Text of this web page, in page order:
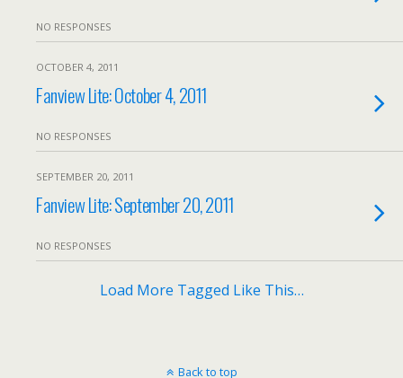
NO RESPONSES
OCTOBER 4, 2011
Fanview Lite: October 4, 2011
NO RESPONSES
SEPTEMBER 20, 2011
Fanview Lite: September 20, 2011
NO RESPONSES
Load More Tagged Like This…
Back to top